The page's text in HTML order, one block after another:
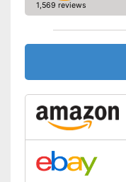
1,569 reviews